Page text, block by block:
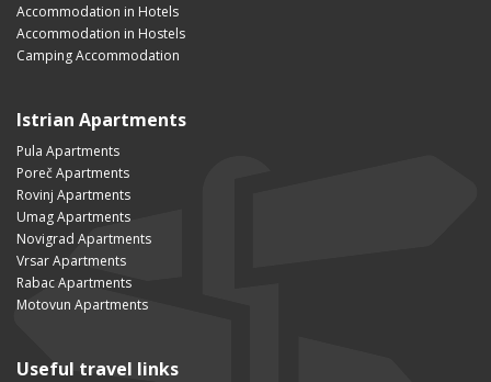
Accommodation in Hotels
Accommodation in Hostels
Camping Accommodation
Istrian Apartments
Pula Apartments
Poreč Apartments
Rovinj Apartments
Umag Apartments
Novigrad Apartments
Vrsar Apartments
Rabac Apartments
Motovun Apartments
Useful travel links